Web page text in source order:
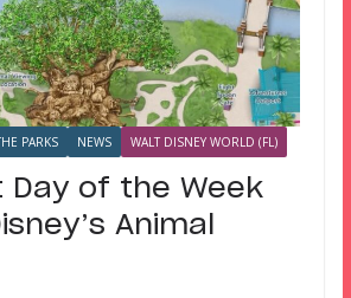
PARKS NEWS WALT DISNEY WORLD (FL)
Day of the Week
Animal